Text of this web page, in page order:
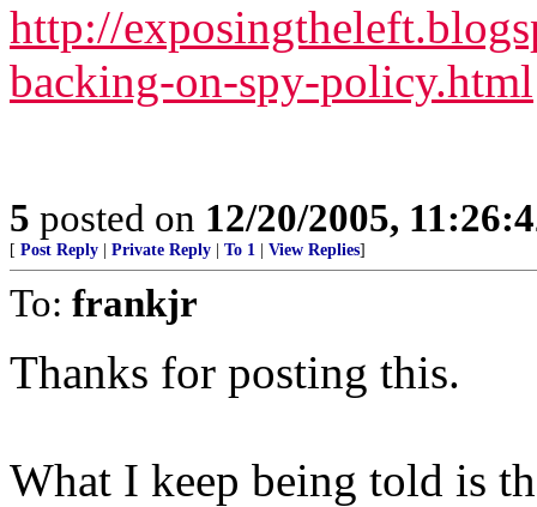
http://
backing-on-spy-policy.html
5 posted on 12/20/2005,
[ Post Reply Private Reply To 1 View Replies]
To: frankjr
Thanks for posting this.
What I keep being told is